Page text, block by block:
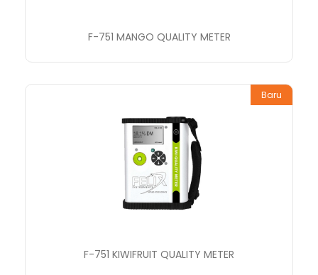
F-751 MANGO QUALITY METER
Baru
F-751 KIWIFRUIT QUALITY METER